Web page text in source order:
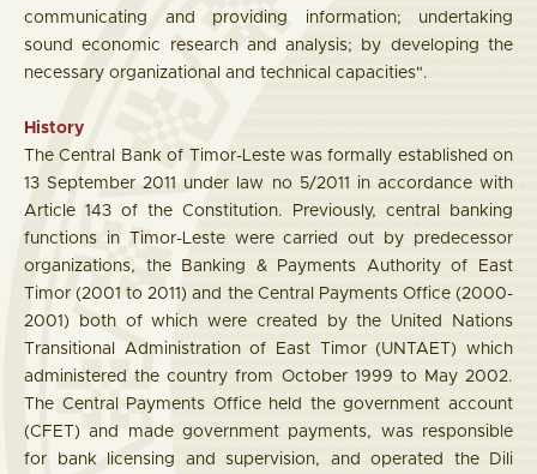
communicating and providing information; undertaking
sound economic research and analysis; by developing the
necessary organizational and technical capacities".
History
The Central Bank of Timor-Leste was formally established on
13 September 2011 under law no 5/2011 in accordance with
Article 143 of the Constitution. Previously, central banking
functions in Timor-Leste were carried out by predecessor
organizations, the Banking & Payments Authority of East
Timor (2001 to 2011) and the Central Payments Office (2000-
2001) both of which were created by the United Nations
Transitional Administration of East Timor (UNTAET) which
administered the country from October 1999 to May 2002.
The Central Payments Office held the government account
(CFET) and made government payments, was responsible
for bank licensing and supervision, and operated the Dili